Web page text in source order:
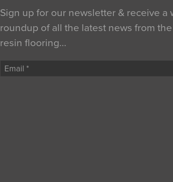
Sign up for our newsletter & receive a
roundup of all the latest news from
resin flooring…